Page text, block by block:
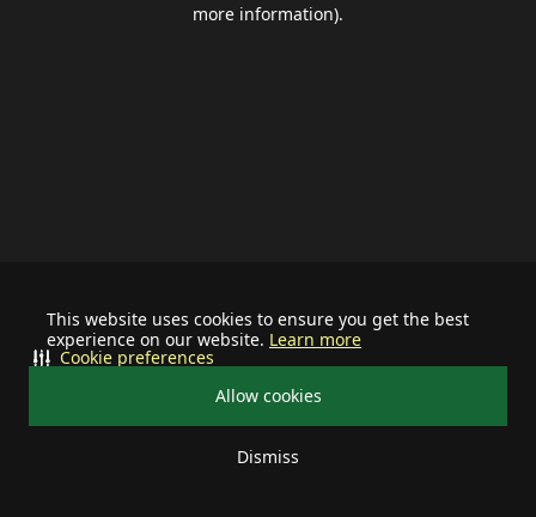
This website uses cookies to ensure you get the best
experience on our website. Learn more
Allow cookies
Dismiss
Cookie preferences
more information).